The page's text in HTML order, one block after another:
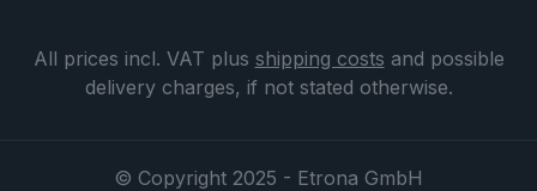
All prices incl. VAT plus shipping costs and possible
delivery charges, if not stated otherwise.
© Copyright 2025 - Etrona GmbH